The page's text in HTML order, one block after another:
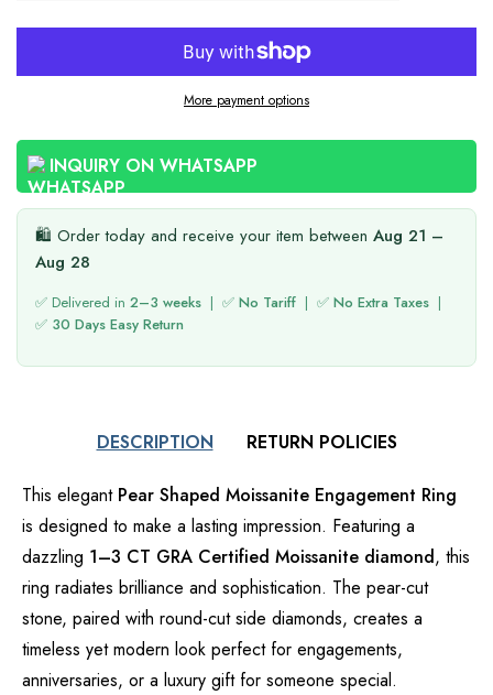
More payment options
INQUIRY ON WHATSAPP
🛍️ Order today and receive your item between Aug 21 –
Aug 28
✅ Delivered in 2–3 weeks | ✅ No Tariff | ✅ No Extra Taxes |
✅ 30 Days Easy Return
DESCRIPTION RETURN POLICIES
This elegant Pear Shaped Moissanite Engagement Ring
is designed to make a lasting impression. Featuring a
dazzling 1–3 CT GRA Certified Moissanite diamond, this
ring radiates brilliance and sophistication. The pear-cut
stone, paired with round-cut side diamonds, creates a
timeless yet modern look perfect for engagements,
anniversaries, or a luxury gift for someone special.